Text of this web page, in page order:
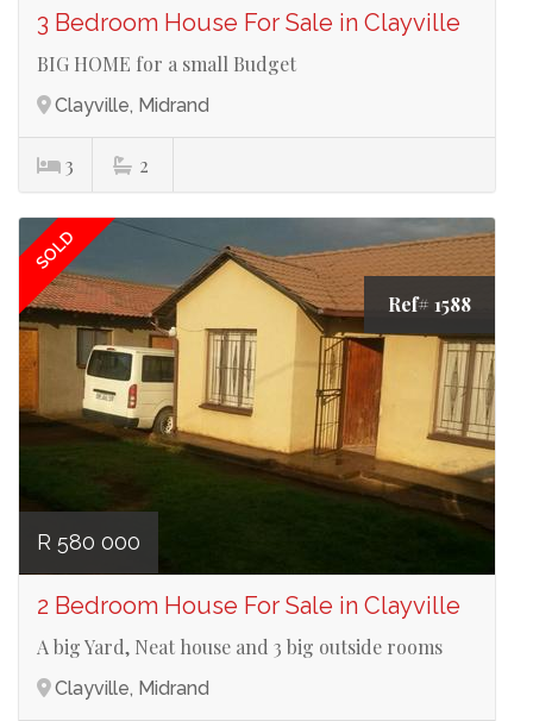
3 Bedroom House For Sale in Clayville
BIG HOME for a small Budget
Clayville, Midrand
3 2
SOLD
Ref# 1588
R 580 000
2 Bedroom House For Sale in Clayville
A big Yard, Neat house and 3 big outside rooms
Clayville, Midrand